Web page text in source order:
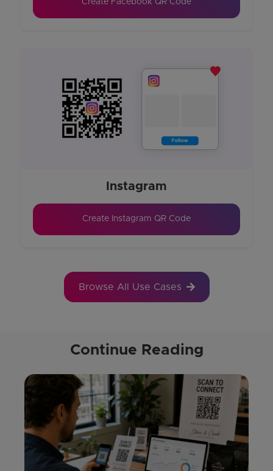
Create Facebook QR Code
Instagram
Create Instagram QR Code
Browse All Use Cases
Continue Reading